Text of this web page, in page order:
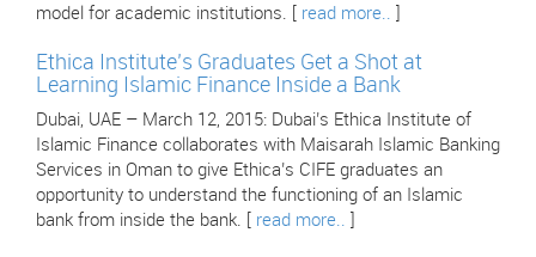
model for academic institutions. [ read more..
Ethica Institute’s Graduates Get a Shot at
Learning Islamic Finance Inside a Bank
Dubai, UAE – March 12, 2015: Dubai’s Ethica Institute of
Islamic Finance collaborates with Maisarah Islamic Banking
Services in Oman to give Ethica’s CIFE graduates an
opportunity to understand the functioning of an Islamic
bank from inside the bank. [ read more..